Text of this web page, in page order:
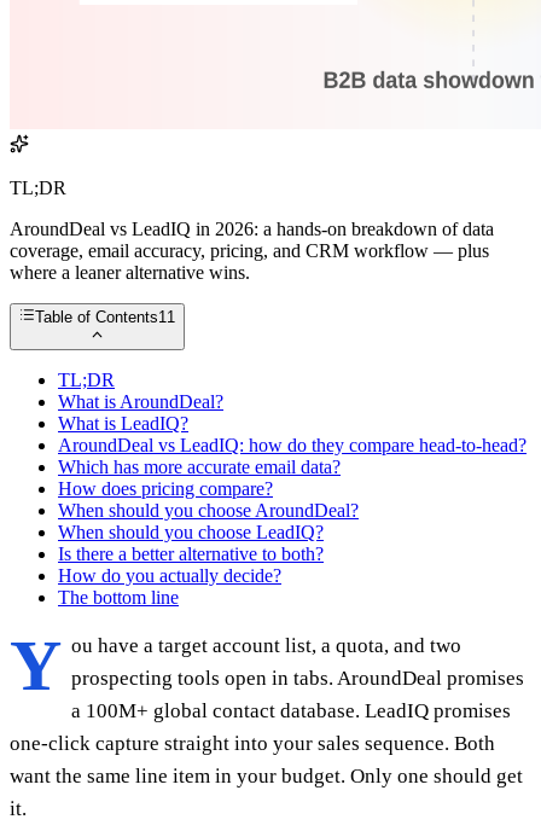
TL;DR
AroundDeal vs LeadIQ in 2026: a hands-on breakdown of data
coverage, email accuracy, pricing, and CRM workflow — plus
where a leaner alternative wins.
Table of Contents11
TL;DR
What is AroundDeal?
What is LeadIQ?
AroundDeal vs LeadIQ: how do they compare head-to-head?
Which has more accurate email data?
How does pricing compare?
When should you choose AroundDeal?
When should you choose LeadIQ?
Is there a better alternative to both?
How do you actually decide?
The bottom line
Y ou have a target account list, a quota, and two
prospecting tools open in tabs. AroundDeal promises
a 100M+ global contact database. LeadIQ promises
one-click capture straight into your sales sequence. Both
want the same line item in your budget. Only one should get
it.